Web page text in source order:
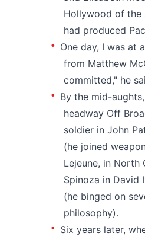
Hollywood of the
had produced
One day, I was at
from Matthew
committed," he
By the mid-
headway Off
soldier in John
(he joined
Lejeune, in North
Spinoza in David
(he binged on
philosophy).
Six years later,